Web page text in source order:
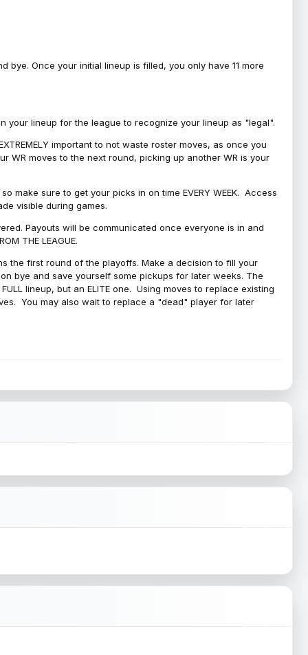
bye. Once your initial lineup is filled, you only have 11 more
your lineup for the league to recognize your lineup as "legal".
important to not waste roster moves, as once you
WR moves to the next round, picking up another WR is your
make sure to get your picks in on time EVERY WEEK. Access
visible during games.
Payouts will be communicated once everyone is in and
THE LEAGUE.
the first round of the playoffs. Make a decision to fill your
bye and save yourself some pickups for later weeks. The
lineup, but an ELITE one. Using moves to replace existing
You may also wait to replace a "dead" player for later